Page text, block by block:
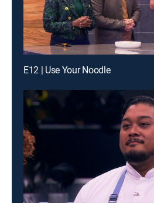
E12 | Use Your Noodle